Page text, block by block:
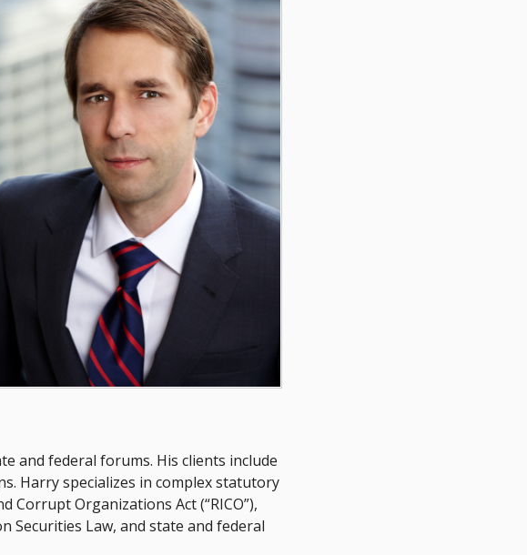
and federal forums. His clients include
Harry specializes in complex statutory
Corrupt Organizations Act (“RICO”),
Securities Law, and state and federal